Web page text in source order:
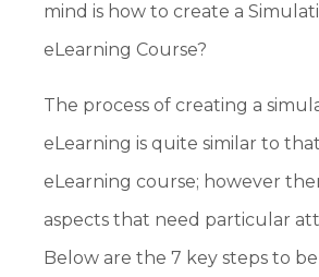
mind is how to create a
eLearning Course?
The process of creating a
eLearning is quite similar to
eLearning course; however
aspects that need particular
Below are the 7 key steps to